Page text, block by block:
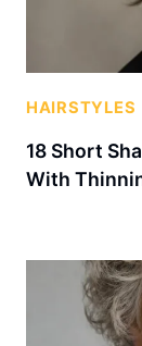
HAIRSTYLES
18 Short
With